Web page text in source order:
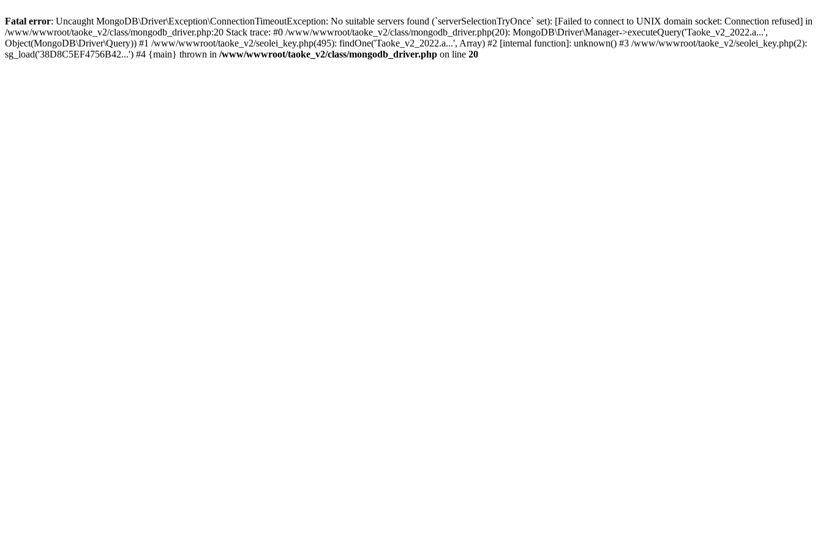
Fatal error: Uncaught MongoDB\Driver\Exception\ConnectionTimeoutException: No suitable servers found (`serverSelectionTryOnce` set): [Failed to connect to UNIX domain socket: Connection refused] in
/www/wwwroot/taoke_v2/class/mongodb_driver.php:20 Stack trace: #0 /www/wwwroot/taoke_v2/class/mongodb_driver.php(20): MongoDB\Driver\Manager->executeQuery('Taoke_v2_2022.a...',
Object(MongoDB\Driver\Query)) #1 /www/wwwroot/taoke_v2/seolei_key.php(495): findOne('Taoke_v2_2022.a...', Array) #2 [internal function]: unknown() #3 /www/wwwroot/taoke_v2/seolei_key.php(2):
sg_load('38D8C5EF4756B42...') #4 {main} thrown in /www/wwwroot/taoke_v2/class/mongodb_driver.php on line 20